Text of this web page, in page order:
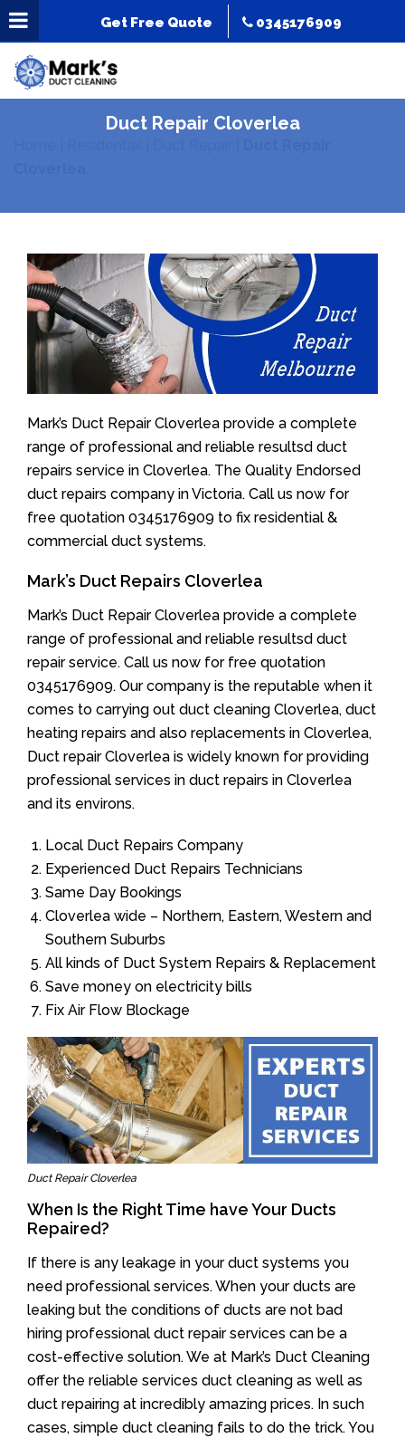
Get Free Quote 0345176909
Duct Repair Cloverlea
Mark’s Duct Repair Cloverlea provide a complete
range of professional and reliable resultsd duct
repairs service in Cloverlea. The Quality Endorsed
duct repairs company in Victoria. Call us now for
free quotation 0345176909 to fix residential &
commercial duct systems.
Mark’s Duct Repairs Cloverlea
Mark’s Duct Repair Cloverlea provide a complete
range of professional and reliable resultsd duct
repair service. Call us now for free quotation
0345176909. Our company is the reputable when it
comes to carrying out duct cleaning Cloverlea, duct
heating repairs and also replacements in Cloverlea,
Duct repair Cloverlea is widely known for providing
professional services in duct repairs in Cloverlea
and its environs.
Local Duct Repairs Company
Experienced Duct Repairs Technicians
Same Day Bookings
Cloverlea wide – Northern, Eastern, Western and
Southern Suburbs
All kinds of Duct System Repairs & Replacement
Save money on electricity bills
Fix Air Flow Blockage
Duct Repair Cloverlea
When Is the Right Time have Your Ducts
Repaired?
If there is any leakage in your duct systems you
need professional services. When your ducts are
leaking but the conditions of ducts are not bad
hiring professional duct repair services can be a
cost-effective solution. We at Mark’s Duct Cleaning
offer the reliable services duct cleaning as well as
duct repairing at incredibly amazing prices. In such
cases, simple duct cleaning fails to do the trick. You